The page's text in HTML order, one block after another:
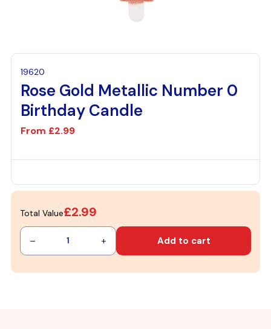
19620
Rose Gold Metallic Number 0
Birthday Candle
From £2.99
Total Value£2.99
– 1 + Add to cart